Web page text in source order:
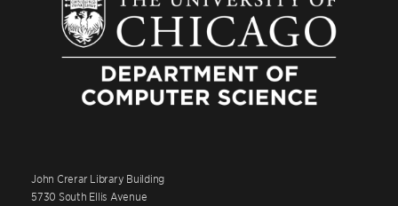
John Crerar Library Building
5730 South Ellis Avenue